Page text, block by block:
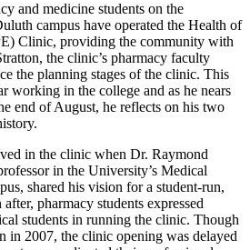
and medicine students on the
campus have operated the Health of
Clinic, providing the community with
the clinic’s pharmacy faculty
the planning stages of the clinic. This
working in the college and as he nears
end of August, he reflects on his two
in the clinic when Dr. Raymond
in the University’s Medical
shared his vision for a student-run,
pharmacy students expressed
students in running the clinic. Though
in 2007, the clinic opening was delayed